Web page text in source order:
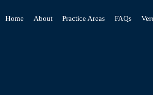
Home About Practice Areas FAQs